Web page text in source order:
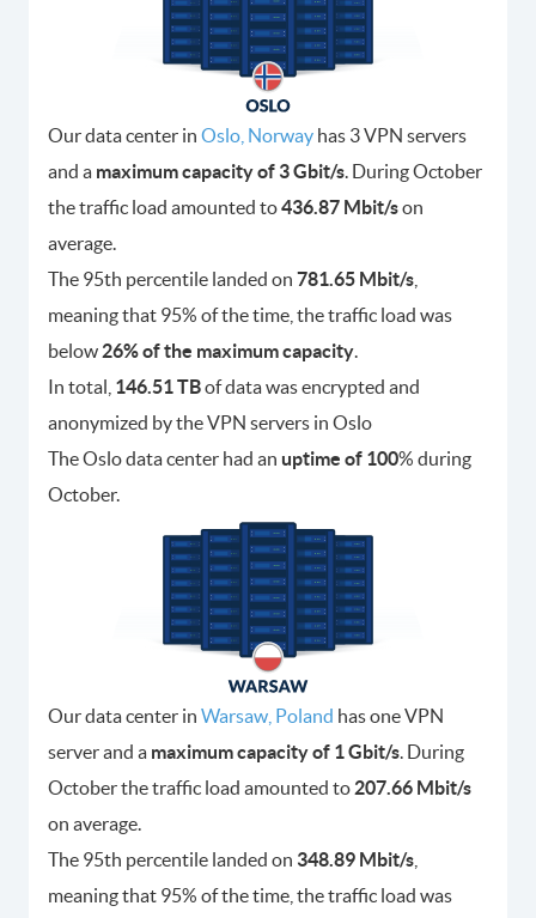
Our data center in Oslo, Norway has 3 VPN servers
and a maximum capacity of 3 Gbit/s. During October
the traffic load amounted to436.87 Mbit/son
average.
The 95th percentile landed on 781.65 Mbit/s
meaning that 95% of the time, the traffic load was
below 26% of the maximum capacity.
In total, 146.51 TBof data was encrypted and
anonymized by the VPN servers in Oslo
The Oslo data center had an uptime of 100% during
October.
Our data center in Warsaw, Poland has one VPN
server and a maximum capacity of 1 Gbit/s. During
October the traffic load amounted to 207.66 Mbit/s
on average.
The 95th percentile landed on 348.89 Mbit/s
meaning that 95% of the time, the traffic load was